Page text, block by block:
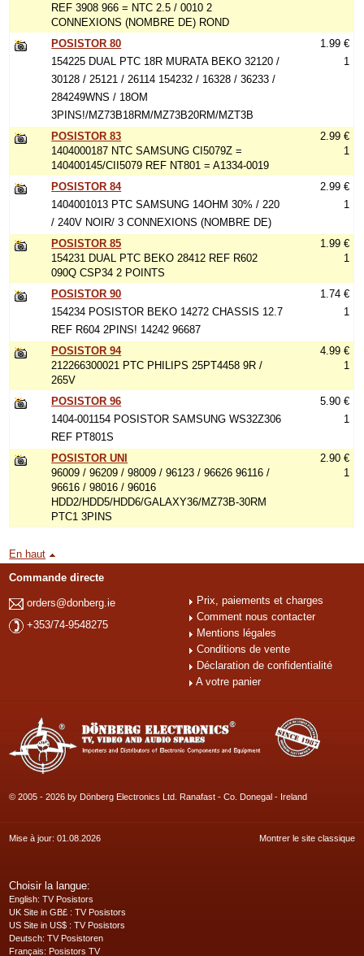
REF 3908 966 = NTC 2.5 / 0010 2
CONNEXIONS (NOMBRE DE) ROND
POSISTOR 80
154225 DUAL PTC 18R MURATA BEKO 32120 /
30128 / 25121 / 26114 154232 / 16328 / 36233 /
284249WNS / 18OM
3PINS!/MZ73B18RM/MZ73B20RM/MZT3B
1.99 €
1
POSISTOR 83
1404000187 NTC SAMSUNG CI5079Z =
140400145/CII5079 REF NT801 = A1334-0019
2.99 €
1
POSISTOR 84
1404001013 PTC SAMSUNG 14OHM 30% / 220
/ 240V NOIR/ 3 CONNEXIONS (NOMBRE DE)
2.99 €
1
POSISTOR 85
154231 DUAL PTC BEKO 28412 REF R602
090Q CSP34 2 POINTS
1.99 €
1
POSISTOR 90
154234 POSISTOR BEKO 14272 CHASSIS 12.7
REF R604 2PINS! 14242 96687
1.74 €
1
POSISTOR 94
212266300021 PTC PHILIPS 25PT4458 9R /
265V
4.99 €
1
POSISTOR 96
1404-001154 POSISTOR SAMSUNG WS32Z306
REF PT801S
5.90 €
1
POSISTOR UNI
96009 / 96209 / 98009 / 96123 / 96626 96116 /
96616 / 98016 / 96016
HDD2/HDD5/HDD6/GALAXY36/MZ73B-30RM
PTC1 3PINS
2.90 €
1
En haut
Commande directe
orders@donberg.ie
+353/74-9548275
Prix, paiements et charges
Comment nous contacter
Mentions légales
Conditions de vente
Déclaration de confidentialité
A votre panier
© 2005 - 2026 by Dönberg Electronics Ltd. Ranafast - Co. Donegal - Ireland
Mise à jour: 01.08.2026 Montrer le site classique
Choisir la langue:
English: TV Posistors
UK Site in GB£ : TV Posistors
US Site in US$ : TV Posistors
Deutsch: TV Posistoren
Français: Posistors TV